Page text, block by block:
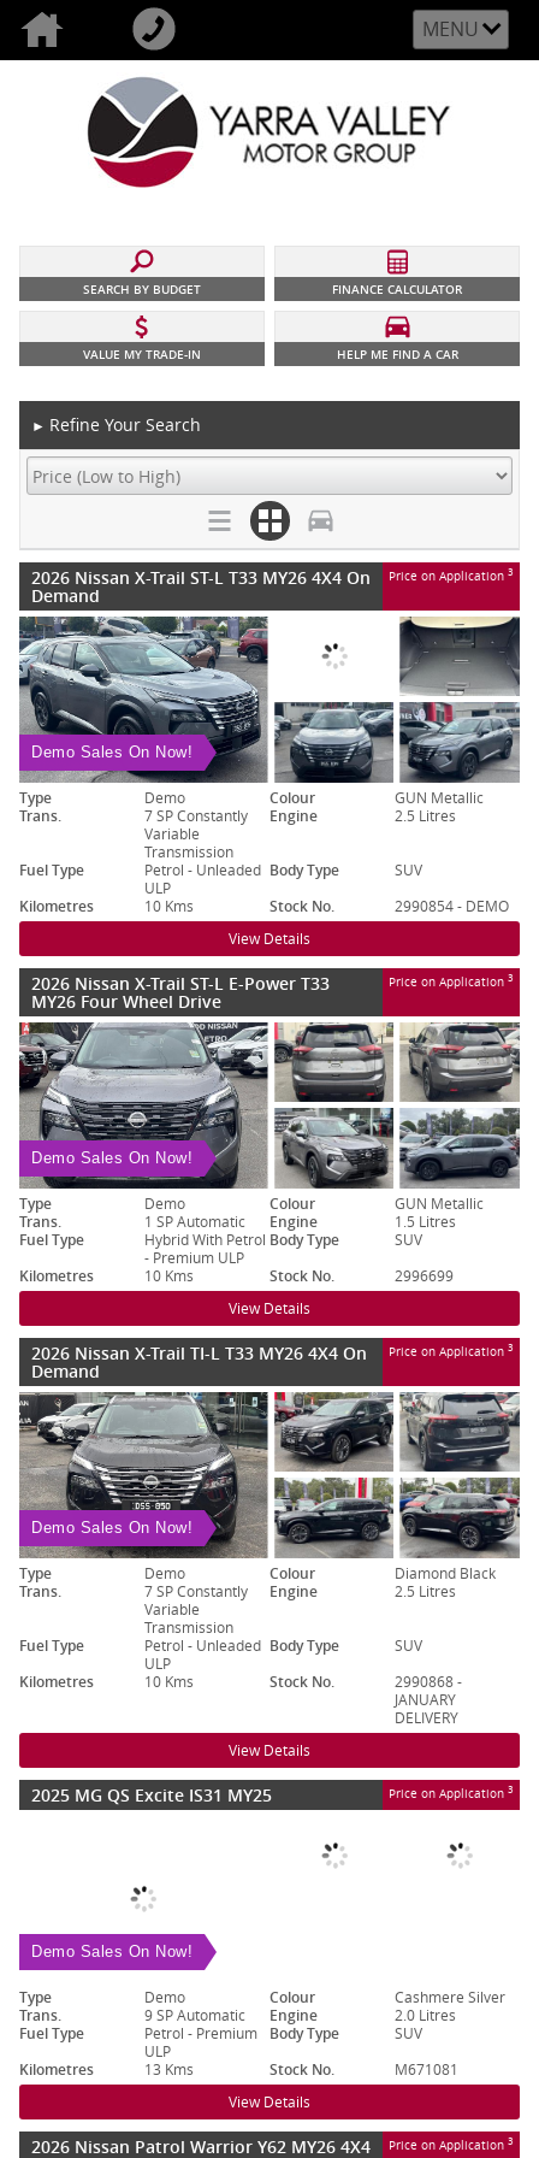
MENU
SEARCH BY BUDGET FINANCE CALCULATOR
VALUE MY TRADE-IN HELP ME FIND A CAR
► Refine Your Search
2026 Nissan X-Trail ST-L T33 MY26 4X4 On
Demand
Price on Application 3
Demo Sales On Now!
Type Demo Colour
GUN Metallic
Trans.
7 SP Constantly
Variable
Transmission
Engine 2.5 Litres
Fuel Type
Petrol - Unleaded
ULP
Body Type
SUV
Kilometres
10 Kms Stock No. 2990854 - DEMO
View Details
2026 Nissan X-Trail ST-L E-Power T33
MY26 Four Wheel Drive
Price on Application 3
Demo Sales On Now!
Type Demo Colour
GUN Metallic
Trans.
1 SP Automatic Engine
1.5 Litres
Fuel Type
Hybrid With Petrol
- Premium ULP
Body Type
SUV
Kilometres
10 Kms Stock No. 2996699
View Details
2026 Nissan X-Trail TI-L T33 MY26 4X4 On
Demand
Price on Application 3
Demo Sales On Now!
Type Demo Colour
Diamond Black
Trans.
7 SP Constantly
Variable
Transmission
Engine 2.5 Litres
Fuel Type
Petrol - Unleaded
ULP
Body Type
SUV
Kilometres
10 Kms Stock No.
2990868 -
JANUARY
DELIVERY
View Details
2025 MG QS Excite IS31 MY25 Price on Application 3
Demo Sales On Now!
Type Demo Colour
Cashmere Silver
Trans.
9 SP Automatic Engine
2.0 Litres
Fuel Type
Petrol - Premium
ULP
Body Type
SUV
Kilometres
13 Kms Stock No. M671081
View Details
2026 Nissan Patrol Warrior Y62 MY26 4X4 Price on Application 3